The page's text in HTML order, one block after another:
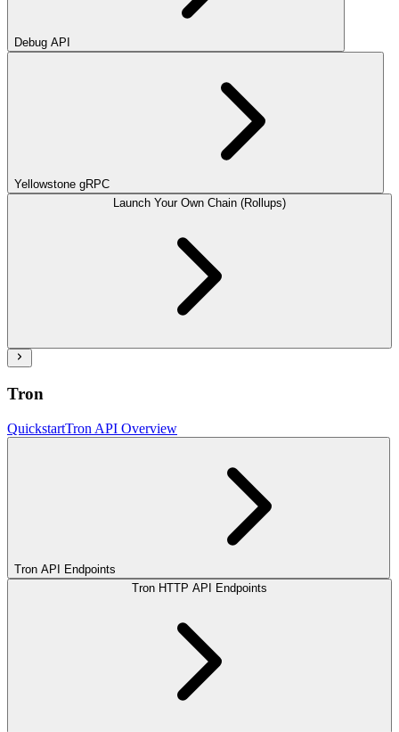
Debug API
Yellowstone gRPC
Launch Your Own Chain (Rollups)
Tron
QuickstartTron API Overview
Tron API Endpoints
Tron HTTP API Endpoints